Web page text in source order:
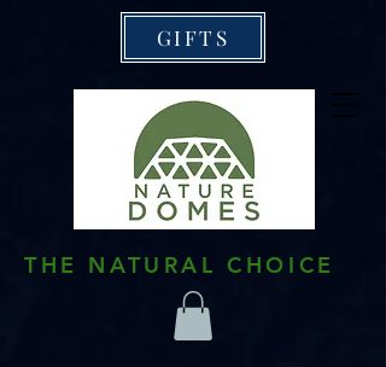
THE NATURAL CHOICE
GIFTS